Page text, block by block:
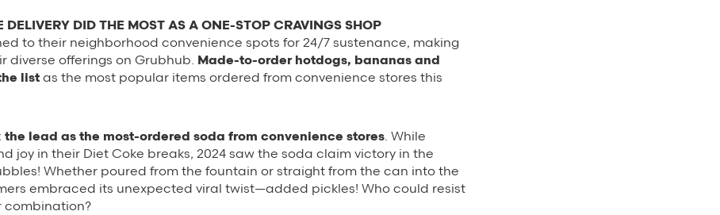
DID THE MOST AS A ONE-STOP CRAVINGS SHOP
to their neighborhood convenience spots for 24/7 sustenance, making
diverse offerings on Grubhub. Made-to-order hotdogs, bananas and
list as the most popular items ordered from convenience stores this
the lead as the most-ordered soda from convenience stores. While
joy in their Diet Coke breaks, 2024 saw the soda claim victory in the
Whether poured from the fountain or straight from the can into the
embraced its unexpected viral twist—added pickles! Who could resist
combination?